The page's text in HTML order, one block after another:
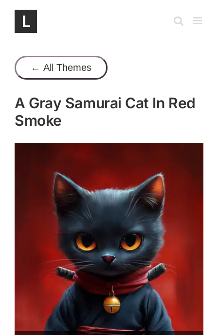
content
← All Themes
A Gray Samurai Cat In Red
Smoke